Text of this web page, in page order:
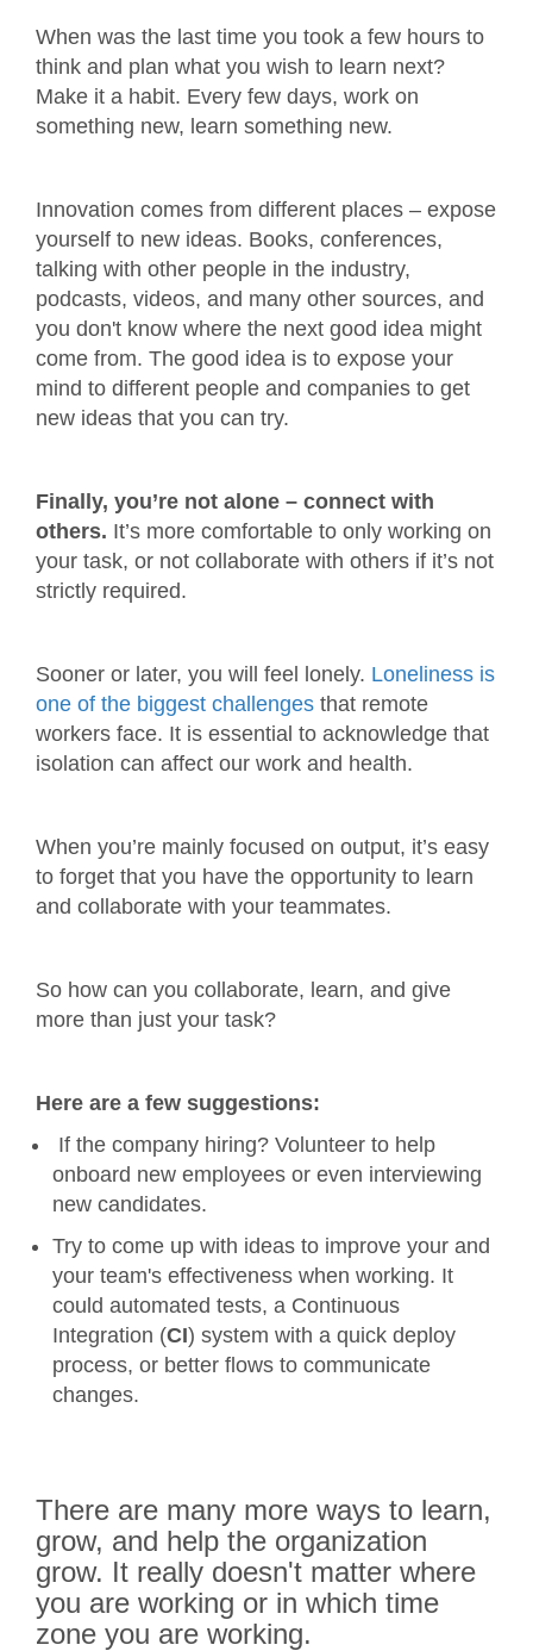
When was the last time you took a few hours to
think and plan what you wish to learn next?
Make it a habit. Every few days, work on
something new, learn something new.
Innovation comes from different places – expose
yourself to new ideas. Books, conferences,
talking with other people in the industry,
podcasts, videos, and many other sources, and
you don't know where the next good idea might
come from. The good idea is to expose your
mind to different people and companies to get
new ideas that you can try.
Finally, you’re not alone – connect with
others. It’s more comfortable to only working on
your task, or not collaborate with others if it’s not
strictly required.
Sooner or later, you will feel lonely. Loneliness is
one of the biggest challenges that remote
workers face. It is essential to acknowledge that
isolation can affect our work and health.
When you’re mainly focused on output, it’s easy
to forget that you have the opportunity to learn
and collaborate with your teammates.
So how can you collaborate, learn, and give
more than just your task?
Here are a few suggestions:
If the company hiring? Volunteer to help
onboard new employees or even interviewing
new candidates.
Try to come up with ideas to improve your and
your team's effectiveness when working. It
could automated tests, a Continuous
Integration (CI) system with a quick deploy
process, or better flows to communicate
changes.
There are many more ways to learn,
grow, and help the organization
grow. It really doesn't matter where
you are working or in which time
zone you are working.